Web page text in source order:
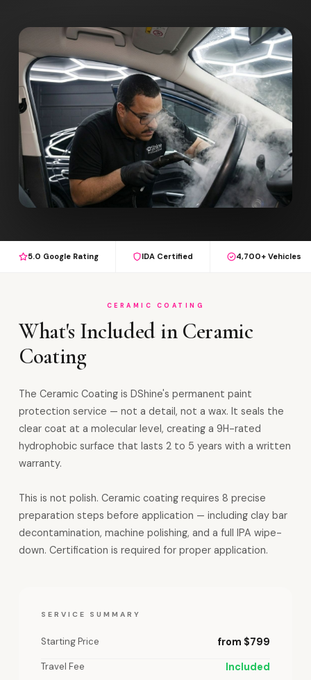
5.0 Google Rating IDA Certified 4,700+ Vehicles
CERAMIC COATING
What's Included in Ceramic
Coating
The Ceramic Coating is DShine's permanent paint
protection service — not a detail, not a wax. It seals the
clear coat at a molecular level, creating a 9H-rated
hydrophobic surface that lasts 2 to 5 years with a written
warranty.
This is not polish. Ceramic coating requires 8 precise
preparation steps before application — including clay bar
decontamination, machine polishing, and a full IPA wipe-
down. Certification is required for proper application.
SERVICE SUMMARY
Starting Price from $799
Travel Fee Included